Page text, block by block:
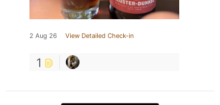
2 Aug 26 View Detailed Check-in
1